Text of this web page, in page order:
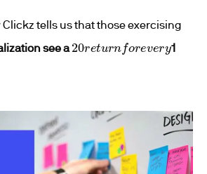
tells us that those exercising
see a 20 et fo
1